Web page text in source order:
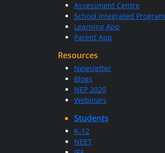
Assessment Centre
School Integrated Program
Learning App
Parent App
Resources
Newsletter
Blogs
NEP 2020
Webinars
Students
K-12
NEET